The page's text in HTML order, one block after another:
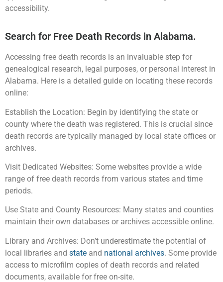
accessibility.
Search for Free Death Records in Alabama.
Accessing free death records is an invaluable step for
genealogical research, legal purposes, or personal interest in
Alabama. Here is a detailed guide on locating these records
online:
Establish the Location: Begin by identifying the state or
county where the death was registered. This is crucial since
death records are typically managed by local state offices or
archives.
Visit Dedicated Websites: Some websites provide a wide
range of free death records from various states and time
periods.
Use State and County Resources: Many states and counties
maintain their own databases or archives accessible online.
Library and Archives: Don’t underestimate the potential of
local libraries and state and national archives. Some provide
access to microfilm copies of death records and related
documents, available for free on-site.